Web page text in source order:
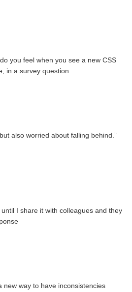
you feel when you see a new CSS
in a survey question
also worried about falling behind.”
I share it with colleagues and they
new way to have inconsistencies